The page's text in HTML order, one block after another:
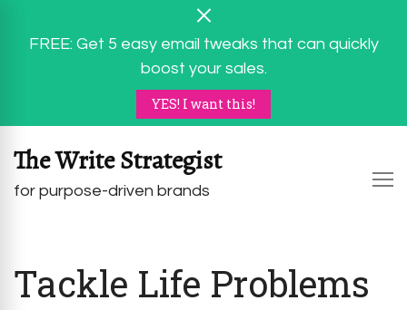
FREE: Get 5 easy email tweaks that can quickly
boost your sales.
YES! I want this!
The Write Strategist
for purpose-driven brands
Tackle Life Problems